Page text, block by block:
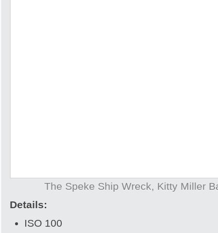
The Speke Ship Wreck, Kitty Miller
Details:
ISO 100